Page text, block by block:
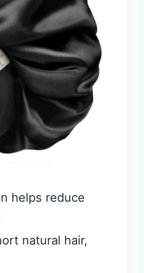
helps reduce
natural hair,